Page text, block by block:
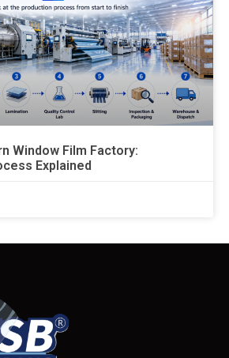
Window Film Factory:
Explained